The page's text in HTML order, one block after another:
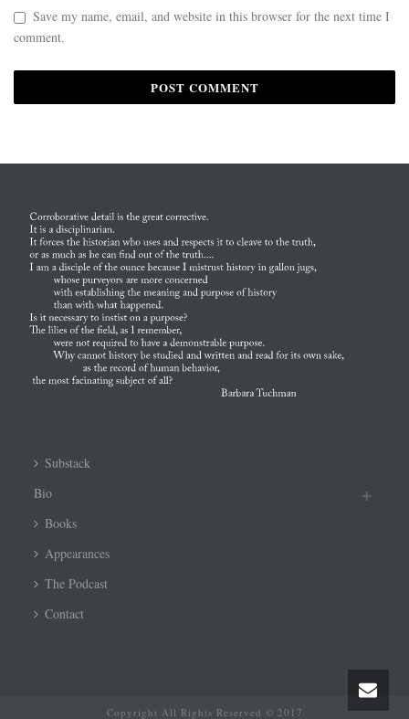
Save my name, email, and website in this browser for the next time I
comment.
Substack
Bio
Books
Appearances
The Podcast
Contact
Copyright All Rights Reserved © 2017